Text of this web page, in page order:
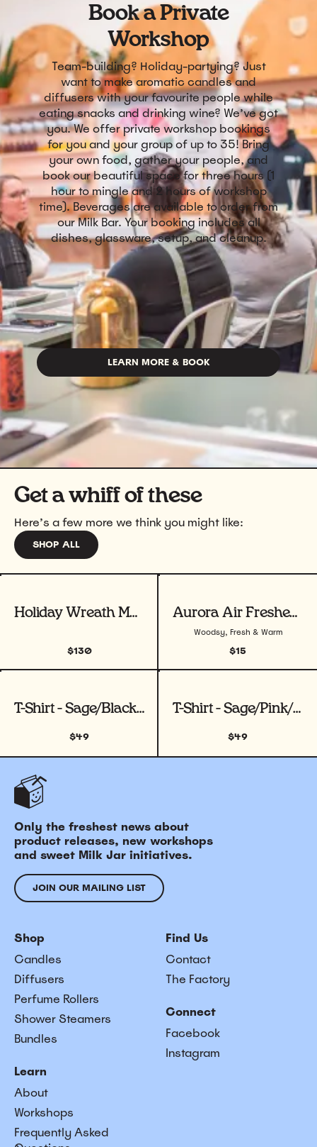
Book a Private
Workshop
Team-building? Holiday-partying? Just
want to make aromatic candles and
diffusers with your favourite people while
eating snacks and drinking wine? We’ve got
you. We offer private workshop bookings
for you and your group of up to 35! Bring
your own food, gather your people, and
book our beautiful space for three hours (1
hour to mingle and 2 hours of workshop
time). Beverages are available to order from
our Milk Bar. Your booking includes all
dishes, glassware, setup, and cleanup.
LEARN MORE & BOOK
Get a whiff of these
Here’s a few more we think you might like:
SHOP ALL
Holiday Wreath Making Workshop
View product
$130
Aurora Air Freshener
Woodsy, Fresh & Warm
View product
$15
T-Shirt - Sage/Black/ White
View product
$49
T-Shirt - Sage/Pink/White
View product
$49
Only the freshest news about
product releases, new workshops
and sweet Milk Jar initiatives.
JOIN OUR MAILING LIST
Shop
Candles
Diffusers
Perfume Rollers
Shower Steamers
Bundles
Learn
About
Workshops
Frequently Asked
Find Us
Contact
The Factory
Connect
Facebook
Instagram